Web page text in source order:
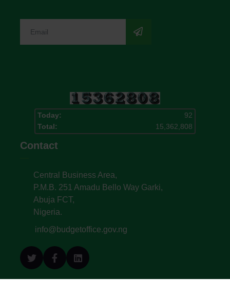
Today:
92
Total:
15,362,808
Contact
Central Business Area,
P.M.B. 251 Amadu Bello Way Garki,
Abuja FCT,
Nigeria.
info@budgetoffice.gov.ng